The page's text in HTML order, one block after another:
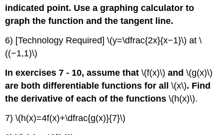
indicated point. Use a graphing calculator to
graph the function and the tangent line.
6) [Technology Required] \(y=\dfrac{2x}{x−1}\) at \
((−1,1)\)
In exercises 7 - 10, assume that\(f(x)\)and\(g(x)\)
are both differentiable functions for all\(x\). Find
the derivative of each of the functions \(h(x)\).
7) \(h(x)=4f(x)+\dfrac{g(x)}{7}\)